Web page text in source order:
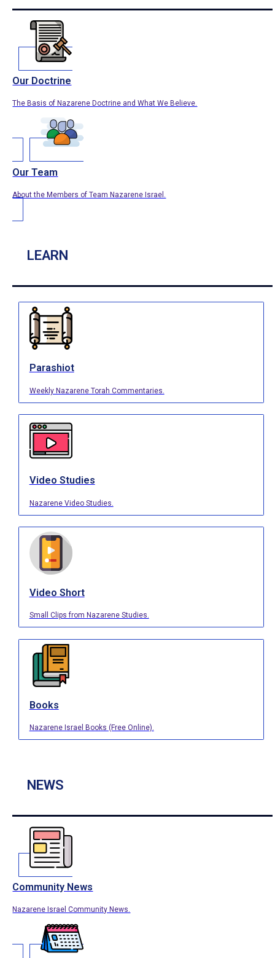
Our Doctrine
The Basis of Nazarene Doctrine and What We Believe.
Our Team
About the Members of Team Nazarene Israel.
LEARN
Parashiot
Weekly Nazarene Torah Commentaries.
Video Studies
Nazarene Video Studies.
Video Short
Small Clips from Nazarene Studies.
Books
Nazarene Israel Books (Free Online).
NEWS
Community News
Nazarene Israel Community News.